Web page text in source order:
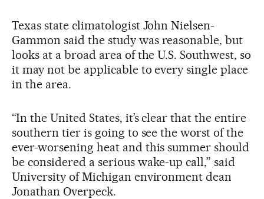
Texas state climatologist John Nielsen-
Gammon said the study was reasonable, but
looks at a broad area of the U.S. Southwest, so
it may not be applicable to every single place
in the area.
“In the United States, it’s clear that the entire
southern tier is going to see the worst of the
ever-worsening heat and this summer should
be considered a serious wake-up call,” said
University of Michigan environment dean
Jonathan Overpeck.